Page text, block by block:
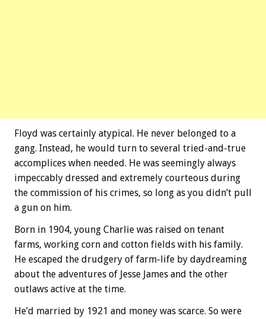
Floyd was certainly atypical. He never belonged to a
gang. Instead, he would turn to several tried-and-true
accomplices when needed. He was seemingly always
impeccably dressed and extremely courteous during
the commission of his crimes, so long as you didn’t pull
a gun on him.
Born in 1904, young Charlie was raised on tenant
farms, working corn and cotton fields with his family.
He escaped the drudgery of farm-life by daydreaming
about the adventures of Jesse James and the other
outlaws active at the time.
He’d married by 1921 and money was scarce. So were